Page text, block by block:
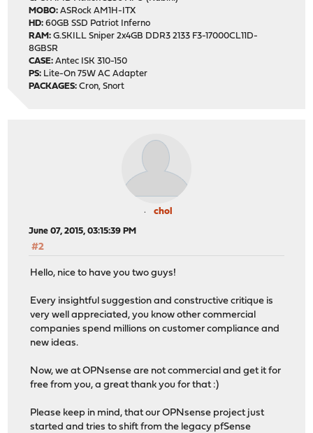
MOBO: ASRock AM1H-ITX
HD: 60GB SSD Patriot Inferno
RAM: G.SKILL Sniper 2x4GB DDR3 2133 F3-17000CL11D-
8GBSR
CASE: Antec ISK 310-150
PS: Lite-On 75W AC Adapter
PACKAGES: Cron, Snort
chol
June 07, 2015, 03:15:39 PM
#2
Hello, nice to have you two guys!
Every insightful suggestion and constructive critique is
very well appreciated, you know other commercial
companies spend millions on customer compliance and
new ideas.
Now, we at OPNsense are not commercial and get it for
free from you, a great thank you for that :)
Please keep in mind, that our OPNsense project just
started and tries to shift from the legacy pfSense